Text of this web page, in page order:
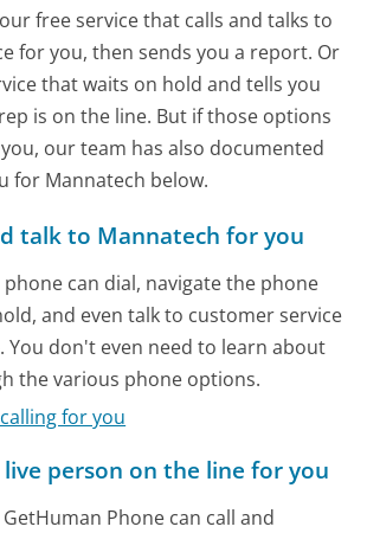
free service that calls and talks to
for you, then sends you a report. Or
that waits on hold and tells you
is on the line. But if those options
our team has also documented
for Mannatech below.
talk to Mannatech for you
can dial, navigate the phone
and even talk to customer service
You don't even need to learn about
the various phone options.
for you
live person on the line for you
Phone can call and